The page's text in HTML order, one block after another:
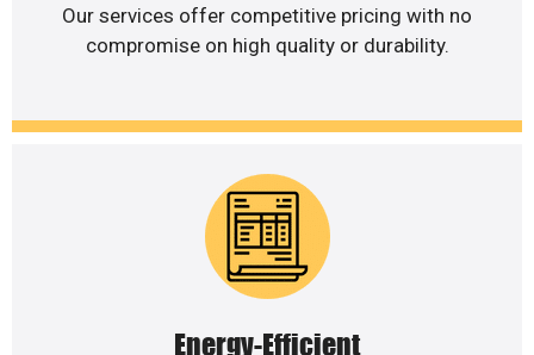
Our services offer competitive pricing with no
compromise on high quality or durability.
Energy-Efficient